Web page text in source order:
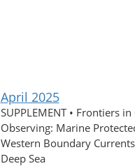
April 2025
SUPPLEMENT • Frontiers in
Observing: Marine
Western Boundary
Deep Sea